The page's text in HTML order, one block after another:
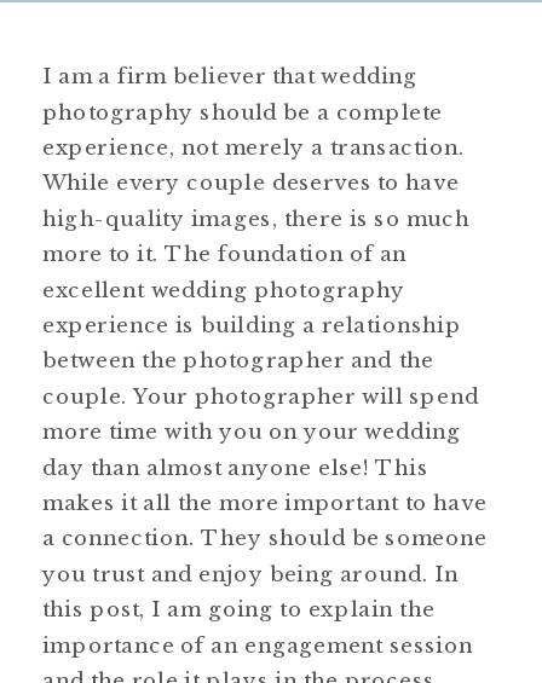
I am a firm believer that wedding
photography should be a complete
experience, not merely a transaction.
While every couple deserves to have
high-quality images, there is so much
more to it. The foundation of an
excellent wedding photography
experience is building a relationship
between the photographer and the
couple. Your photographer will spend
more time with you on your wedding
day than almost anyone else! This
makes it all the more important to have
a connection. They should be someone
you trust and enjoy being around. In
this post, I am going to explain the
importance of an engagement session